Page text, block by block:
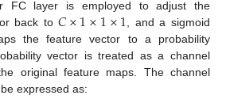
FC layer is employed to adjust the
back to𝐶×1×1×1 , and a sigmoid
the feature vector to a probability
vector is treated as a channel
original feature maps. The channel
expressed as: